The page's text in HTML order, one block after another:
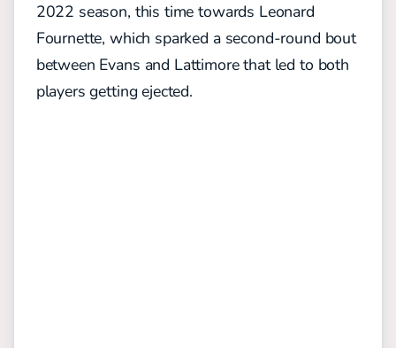
2022 season, this time towards Leonard
Fournette, which sparked a second-round bout
between Evans and Lattimore that led to both
players getting ejected.